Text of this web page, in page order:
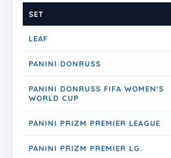
SET
LEAF
PANINI DONRUSS
PANINI DONRUSS FIFA WOMEN'S
WORLD CUP
PANINI PRIZM PREMIER LEAGUE
PANINI PRIZM PREMIER LG.